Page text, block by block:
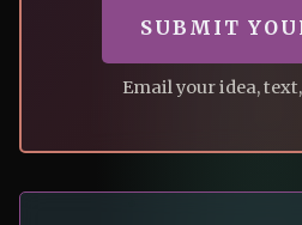
SUBMIT
Email your idea,